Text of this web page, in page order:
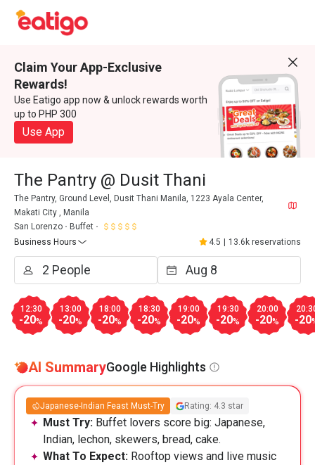
Claim Your App-Exclusive
Rewards!
Use Eatigo app now & unlock rewards worth
up to PHP 300
Use App
The Pantry @ Dusit Thani
The Pantry, Ground Level, Dusit Thani Manila, 1223 Ayala Center,
Makati City , Manila
San Lorenzo
Buffet
Business Hours
4.5 13.6k reservations
12:30
-20%
13:00
-20%
18:00
-20%
18:30
-20%
19:00
-20%
19:30
-20%
20:00
-20% -20
AI SummaryGoogle Highlights
Japanese-Indian Feast Must-Try Rating: 4.3 star
Must Try: Buffet lovers score big: Japanese,
Indian, lechon, skewers, bread, cake.
What To Expect: Rooftop views and live music